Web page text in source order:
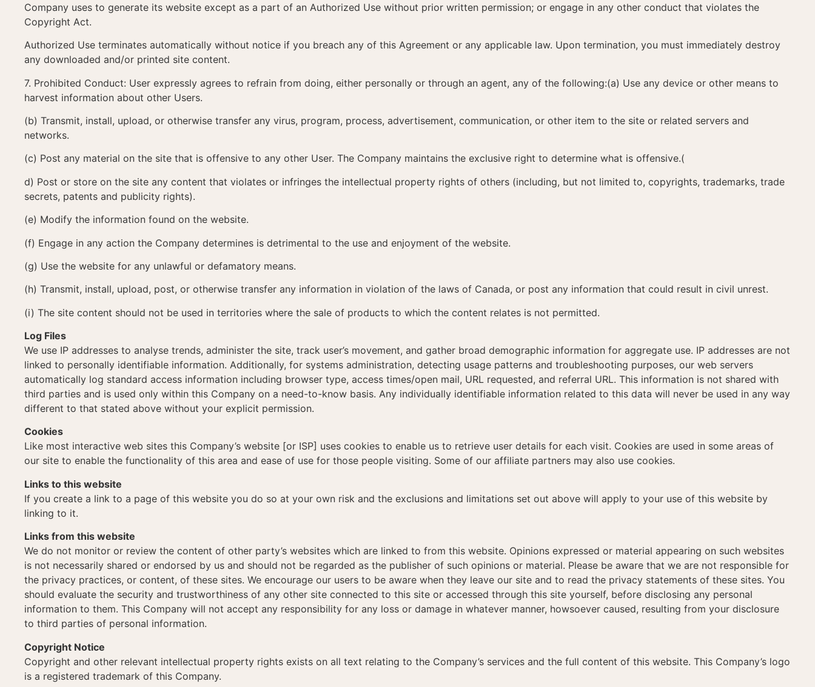
Company uses to generate its website except as a part of an Authorized Use without prior written permission; or engage in any other conduct that violates the
Copyright Act.
Authorized Use terminates automatically without notice if you breach any of this Agreement or any applicable law. Upon termination, you must immediately destroy
any downloaded and/or printed site content.
7. Prohibited Conduct: User expressly agrees to refrain from doing, either personally or through an agent, any of the following:(a) Use any device or other means to
harvest information about other Users.
(b) Transmit, install, upload, or otherwise transfer any virus, program, process, advertisement, communication, or other item to the site or related servers and
networks.
(c) Post any material on the site that is offensive to any other User. The Company maintains the exclusive right to determine what is offensive.(
d) Post or store on the site any content that violates or infringes the intellectual property rights of others (including, but not limited to, copyrights, trademarks, trade
secrets, patents and publicity rights).
(e) Modify the information found on the website.
(f) Engage in any action the Company determines is detrimental to the use and enjoyment of the website.
(g) Use the website for any unlawful or defamatory means.
(h) Transmit, install, upload, post, or otherwise transfer any information in violation of the laws of Canada, or post any information that could result in civil unrest.
(i) The site content should not be used in territories where the sale of products to which the content relates is not permitted.
Log Files
We use IP addresses to analyse trends, administer the site, track user’s movement, and gather broad demographic information for aggregate use. IP addresses are not
linked to personally identifiable information. Additionally, for systems administration, detecting usage patterns and troubleshooting purposes, our web servers
automatically log standard access information including browser type, access times/open mail, URL requested, and referral URL. This information is not shared with
third parties and is used only within this Company on a need-to-know basis. Any individually identifiable information related to this data will never be used in any way
different to that stated above without your explicit permission.
Cookies
Like most interactive web sites this Company’s website [or ISP] uses cookies to enable us to retrieve user details for each visit. Cookies are used in some areas of
our site to enable the functionality of this area and ease of use for those people visiting. Some of our affiliate partners may also use cookies.
Links to this website
If you create a link to a page of this website you do so at your own risk and the exclusions and limitations set out above will apply to your use of this website by
linking to it.
Links from this website
We do not monitor or review the content of other party’s websites which are linked to from this website. Opinions expressed or material appearing on such websites
is not necessarily shared or endorsed by us and should not be regarded as the publisher of such opinions or material. Please be aware that we are not responsible for
the privacy practices, or content, of these sites. We encourage our users to be aware when they leave our site and to read the privacy statements of these sites. You
should evaluate the security and trustworthiness of any other site connected to this site or accessed through this site yourself, before disclosing any personal
information to them. This Company will not accept any responsibility for any loss or damage in whatever manner, howsoever caused, resulting from your disclosure
to third parties of personal information.
Copyright Notice
Copyright and other relevant intellectual property rights exists on all text relating to the Company’s services and the full content of this website. This Company’s logo
is a registered trademark of this Company.